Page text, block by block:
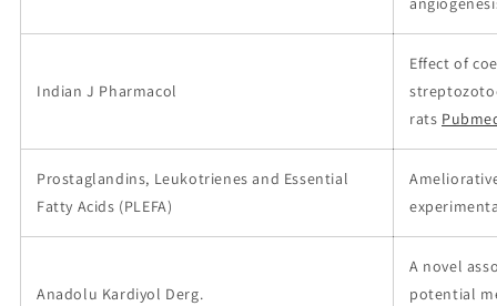
Indian J Pharmacol
Effect of
rats
Prostaglandins, Leukotrienes and Essential
Fatty Acids (PLEFA)
Anadolu Kardiyol Derg.
A novel
potential